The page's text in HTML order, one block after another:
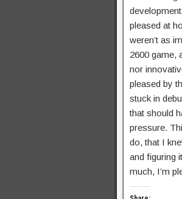
pleased at
weren’t as
2600 game,
nor
pleased by
stuck in
that should
pressure.
do, that I
and figuring
much, I’m